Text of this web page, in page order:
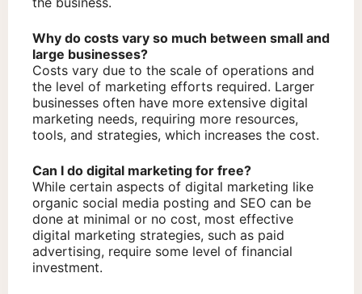
Why do costs vary so much between small and
large businesses?
Costs vary due to the scale of operations and
the level of marketing efforts required. Larger
businesses often have more extensive digital
marketing needs, requiring more resources,
tools, and strategies, which increases the cost.
Can I do digital marketing for free?
While certain aspects of digital marketing like
organic social media posting and SEO can be
done at minimal or no cost, most effective
digital marketing strategies, such as paid
advertising, require some level of financial
investment.